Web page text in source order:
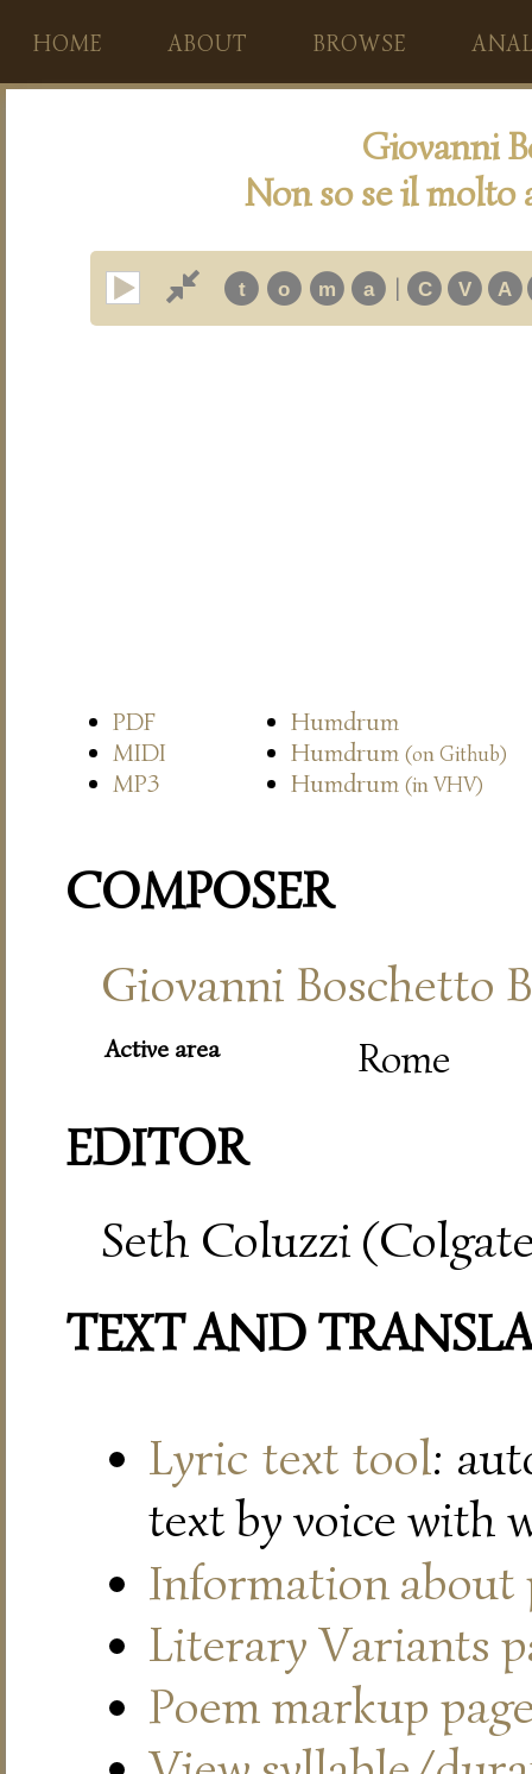
HOME ABOUT BROWSE
Giovanni
Non so se il molto
t o m a | C V A
PDF
Humdrum
MIDI
Humdrum (on Github)
MP3 Humdrum (in VHV)
COMPOSER
Giovanni Boschetto
Active area Rome
EDITOR
Seth Coluzzi
TEXT AND
Lyric text tool:
text by voice with
Information about
Literary Variants
Poem markup